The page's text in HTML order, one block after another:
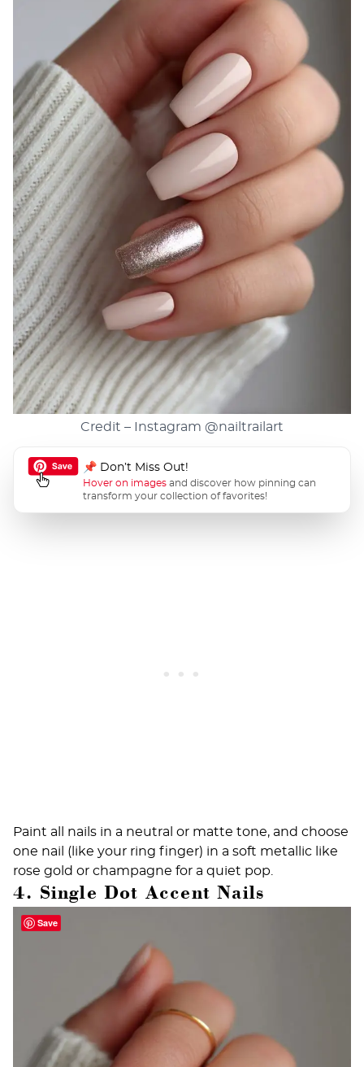
Credit – Instagram @nailtrailart
📌 Don’t Miss Out!
Hover on images and discover how pinning can
transform your collection of favorites!
Paint all nails in a neutral or matte tone, and choose
one nail (like your ring finger) in a soft metallic like
rose gold or champagne for a quiet pop.
4. Single Dot Accent Nails
Save